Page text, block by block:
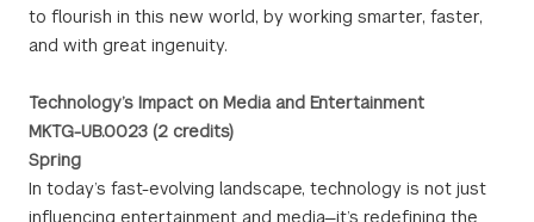
to flourish in this new world, by working smarter, faster,
and with great ingenuity.
Technology’s Impact on Media and Entertainment
MKTG-UB.0023 (2 credits)
Spring
In today’s fast-evolving landscape, technology is not just
influencing entertainment and media—it’s redefining the